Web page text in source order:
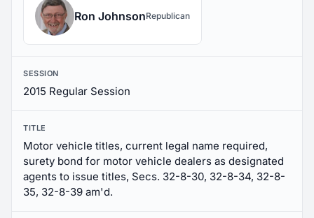
Ron JohnsonRepublican
SESSION
2015 Regular Session
TITLE
Motor vehicle titles, current legal name required,
surety bond for motor vehicle dealers as designated
agents to issue titles, Secs. 32-8-30, 32-8-34, 32-8-
35, 32-8-39 am'd.